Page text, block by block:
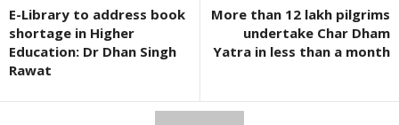
E-Library to address book
shortage in Higher
Education: Dr Dhan Singh
Rawat
More than 12 lakh pilgrims
undertake Char Dham
Yatra in less than a month